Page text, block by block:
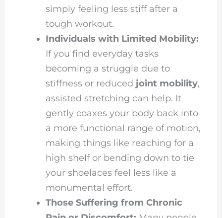
simply feeling less stiff after a
tough workout.
Individuals with Limited Mobility:
If you find everyday tasks
becoming a struggle due to
stiffness or reduced joint mobility,
assisted stretching can help. It
gently coaxes your body back into
a more functional range of motion,
making things like reaching for a
high shelf or bending down to tie
your shoelaces feel less like a
monumental effort.
Those Suffering from Chronic